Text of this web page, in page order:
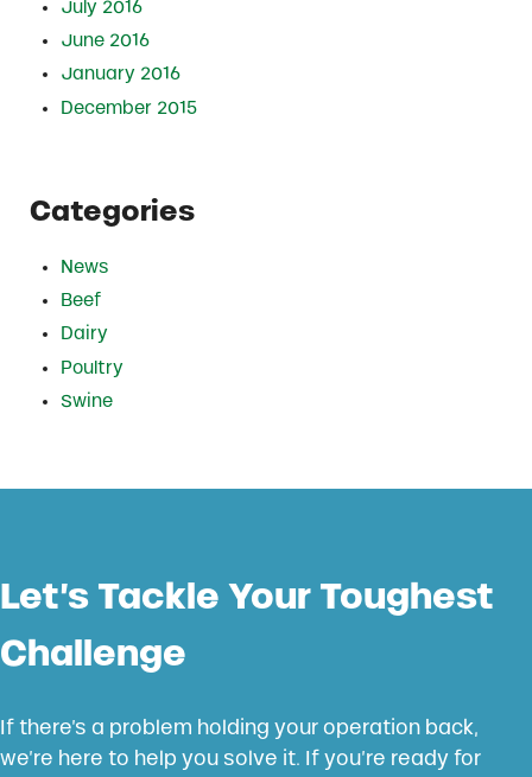
July 2016
June 2016
January 2016
December 2015
Categories
News
Beef
Dairy
Poultry
Swine
Let’s Tackle Your Toughest
Challenge
If there’s a problem holding your operation back,
we’re here to help you solve it. If you’re ready for